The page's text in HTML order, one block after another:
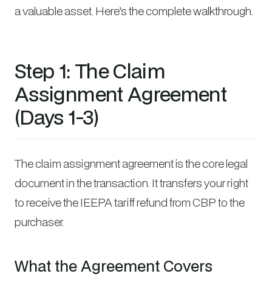
a valuable asset. Here’s the complete walkthrough.
Step 1: The Claim
Assignment Agreement
(Days 1-3)
The claim assignment agreement is the core legal
document in the transaction. It transfers your right
to receive the IEEPA tariff refund from CBP to the
purchaser.
What the Agreement Covers